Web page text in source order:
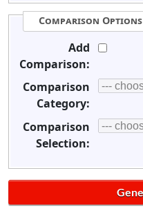
Comparison Options
Add
Comparison:
Comparison
Category:
Comparison
Selection: